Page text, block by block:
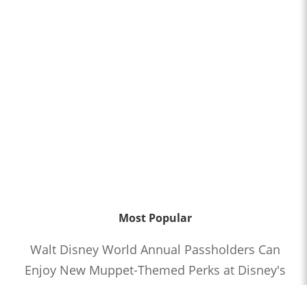
Most Popular
Walt Disney World Annual Passholders Can
Enjoy New Muppet-Themed Perks at Disney's